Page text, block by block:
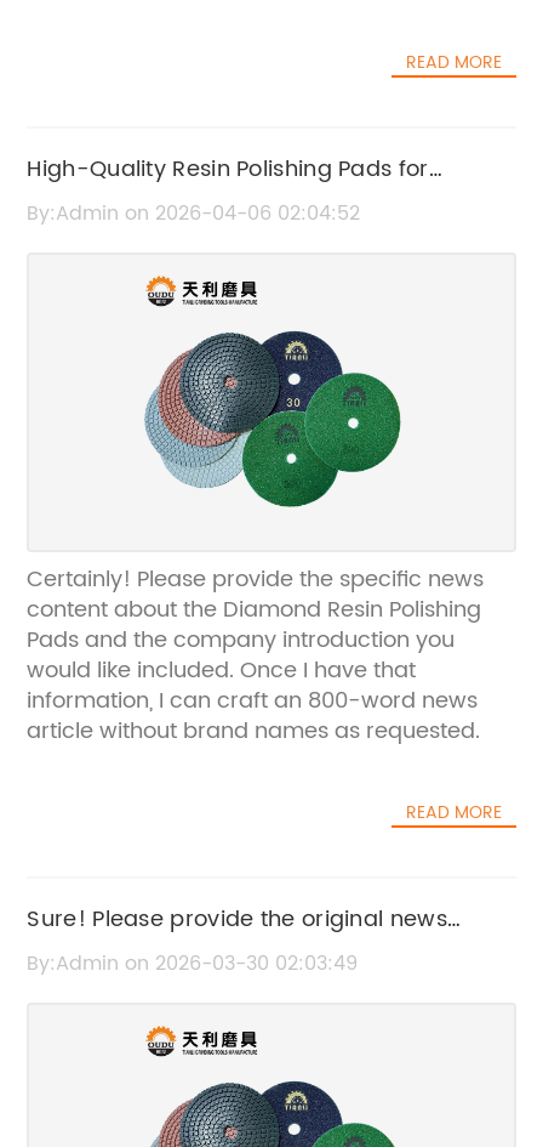
READ MORE
High-Quality Resin Polishing Pads for
Diamond Finishing
By:Admin on 2026-04-06 02:04:52
Certainly! Please provide the specific news
content about the Diamond Resin Polishing
Pads and the company introduction you
would like included. Once I have that
information, I can craft an 800-word news
article without brand names as requested.
READ MORE
Sure! Please provide the original news
content or the current SEO title so I can
By:Admin on 2026-03-30 02:03:49